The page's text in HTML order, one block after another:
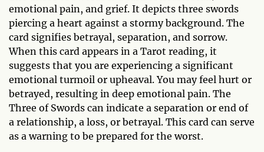
emotional pain, and grief. It depicts three swords
piercing a heart against a stormy background. The
card signifies betrayal, separation, and sorrow.
When this card appears in a Tarot reading, it
suggests that you are experiencing a significant
emotional turmoil or upheaval. You may feel hurt or
betrayed, resulting in deep emotional pain. The
Three of Swords can indicate a separation or end of
a relationship, a loss, or betrayal. This card can serve
as a warning to be prepared for the worst.